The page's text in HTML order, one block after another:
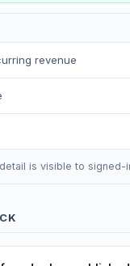
revenue
detail is visible to